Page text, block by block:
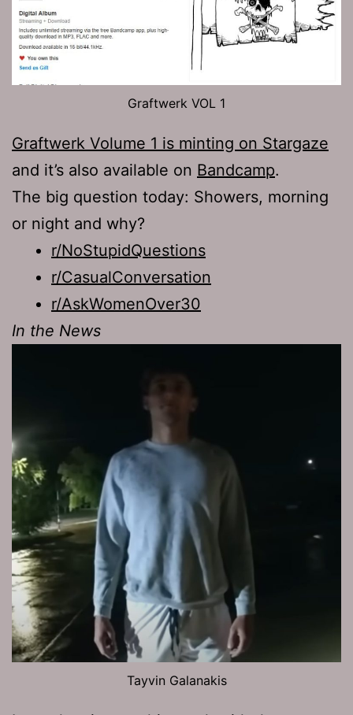
Graftwerk VOL 1
Graftwerk Volume 1 is minting on Stargaze
and it’s also available on Bandcamp.
The big question today: Showers, morning
or night and why?
r/NoStupidQuestions
r/CasualConversation
r/AskWomenOver30
In the News
Tayvin Galanakis